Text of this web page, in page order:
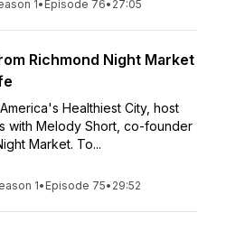
1• Episode 76• 27:05
Richmond Night Market
Healthiest City, host
with Melody Short, co-founder
Market. To...
1• Episode 75• 29:52